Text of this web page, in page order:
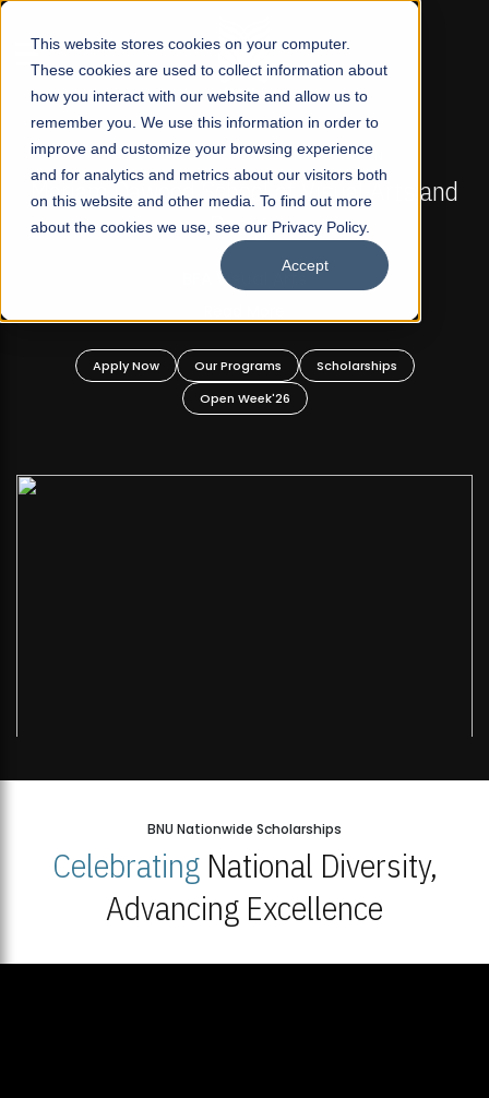
This website stores cookies on your computer.
These cookies are used to collect information about
how you interact with our website and allow us to
remember you. We use this information in order to
improve and customize your browsing experience
and for analytics and metrics about our visitors both
on this website and other media. To find out more
about the cookies we use, see our Privacy Policy.
Accept
☰
FALL 2026 REGULAR ADMISSIONS NOW OPEN
Mariam Dawood School of Visual Arts and
Design
BFA Visual Arts
Apply Now Our Programs
Scholarships
Open Week'26
BNU Nationwide Scholarships
CelebratingNational Diversity,
Advancing Excellence